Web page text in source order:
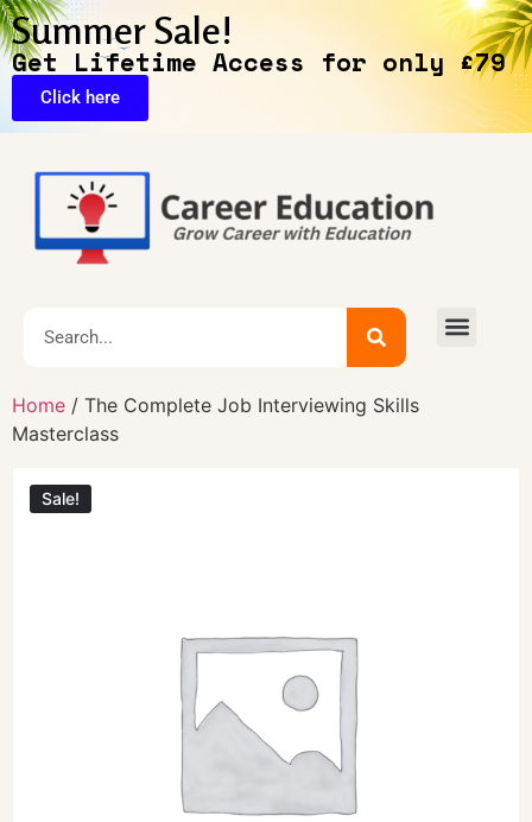
Summer Sale!
Get Lifetime Access for only £79
Click here
Home / The Complete Job Interviewing Skills
Masterclass
Sale!